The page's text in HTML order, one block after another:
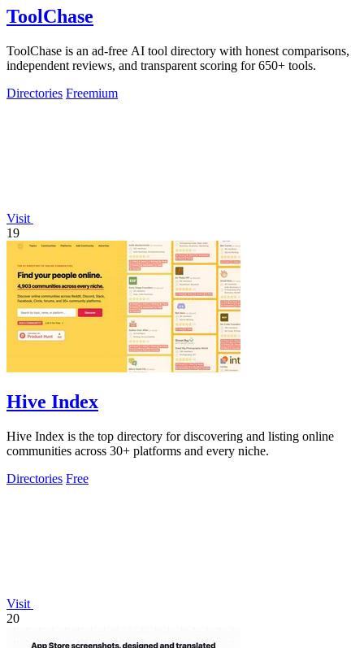
ToolChase
ToolChase is an ad-free AI tool directory with honest comparisons,
independent reviews, and transparent scoring for 650+ tools.
Directories Freemium
Visit
19
Hive Index
Hive Index is the top directory for discovering and listing online
communities across 30+ platforms and every niche.
Directories Free
Visit
20